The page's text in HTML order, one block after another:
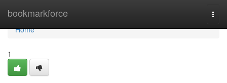
bookmarkforce
Home
Home
1